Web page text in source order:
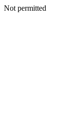
Not permitted